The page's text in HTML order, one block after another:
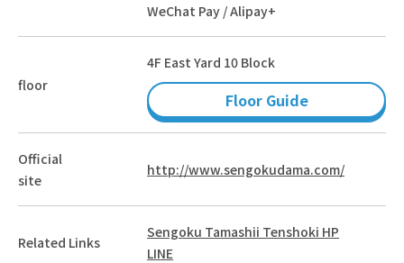
WeChat Pay / Alipay+
floor
4F East Yard 10 Block
Floor Guide
Official
site
http://www.sengokudama.com/
Related Links
Sengoku Tamashii Tenshoki HP
LINE